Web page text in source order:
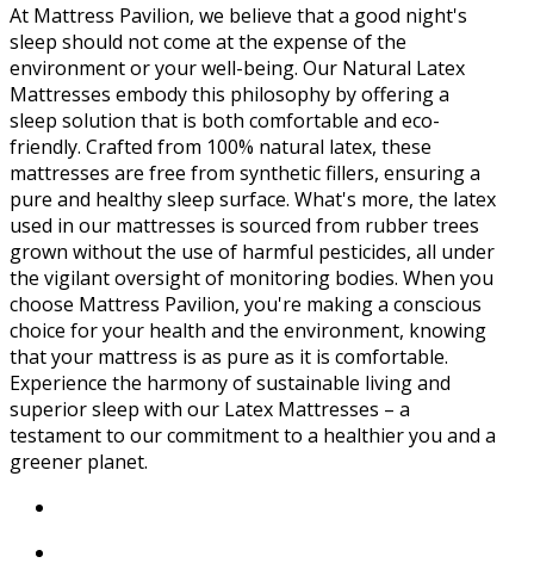
At Mattress Pavilion, we believe that a good night's
sleep should not come at the expense of the
environment or your well-being. Our Natural Latex
Mattresses embody this philosophy by offering a
sleep solution that is both comfortable and eco-
friendly. Crafted from 100% natural latex, these
mattresses are free from synthetic fillers, ensuring a
pure and healthy sleep surface. What's more, the latex
used in our mattresses is sourced from rubber trees
grown without the use of harmful pesticides, all under
the vigilant oversight of monitoring bodies. When you
choose Mattress Pavilion, you're making a conscious
choice for your health and the environment, knowing
that your mattress is as pure as it is comfortable.
Experience the harmony of sustainable living and
superior sleep with our Latex Mattresses – a
testament to our commitment to a healthier you and a
greener planet.